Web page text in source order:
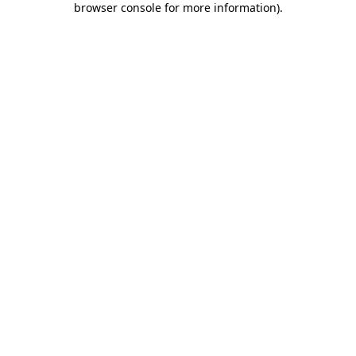
browser console for more information).